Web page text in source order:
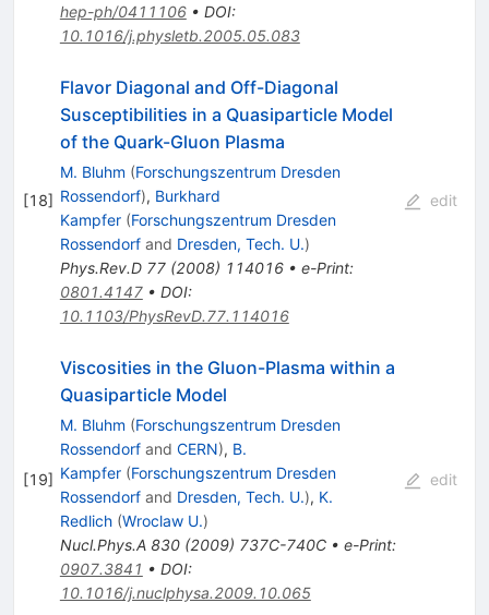
hep-ph/0411106• DOI:
10.1016/j.physletb.2005.05.083
[18]
Flavor Diagonal and Off-Diagonal
Susceptibilities in a Quasiparticle Model
of the Quark-Gluon Plasma
M. Bluhm (Forschungszentrum Dresden
Rossendorf), Burkhard
Kampfer (Forschungszentrum Dresden
Rossendorfand Dresden, Tech. U.)
Phys.Rev.D 77(2008) 114016• e-Print:
0801.4147• DOI:
10.1103/PhysRevD.77.114016
edit
[19]
Viscosities in the Gluon-Plasma within a
Quasiparticle Model
M. Bluhm (Forschungszentrum Dresden
Rossendorfand CERN), B.
Kampfer (Forschungszentrum Dresden
Rossendorfand Dresden, Tech. U.), K.
Redlich (Wroclaw U.)
Nucl.Phys.A 830(2009) 737C-740C• e-Print:
0907.3841 • DOI:
10.1016/j.nuclphysa.2009.10.065
edit